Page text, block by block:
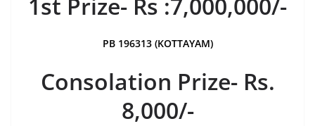
PB 196313 (KOTTAYAM)
Consolation Prize- Rs.
8,000/-